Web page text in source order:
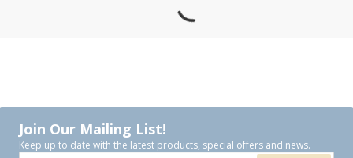
Join Our Mailing List!
Keep up to date with the latest products, special offers and news.